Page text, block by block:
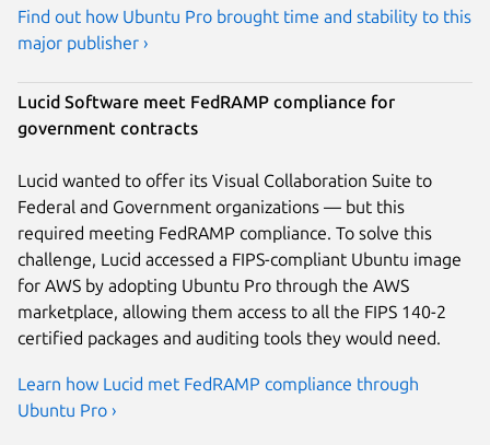
Find out how Ubuntu Pro brought time and stability to this
major publisher ›
Lucid Software meet FedRAMP compliance for
government contracts
Lucid wanted to offer its Visual Collaboration Suite to
Federal and Government organizations — but this
required meeting FedRAMP compliance. To solve this
challenge, Lucid accessed a FIPS-compliant Ubuntu image
for AWS by adopting Ubuntu Pro through the AWS
marketplace, allowing them access to all the FIPS 140-2
certified packages and auditing tools they would need.
Learn how Lucid met FedRAMP compliance through
Ubuntu Pro ›